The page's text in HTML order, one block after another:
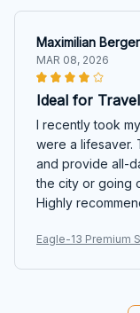
Maximilian Berger
MAR 08, 2026
Ideal for Travel
I recently took
were a lifesaver.
and provide all-
the city or going
Highly
Eagle-13 Premium